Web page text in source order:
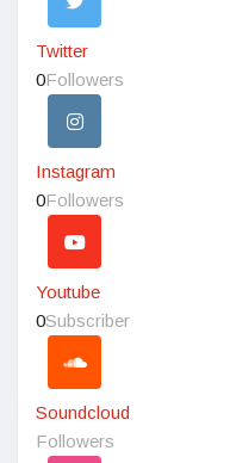
Twitter
0Followers
Instagram
0Followers
Youtube
0Subscriber
Soundcloud
Followers